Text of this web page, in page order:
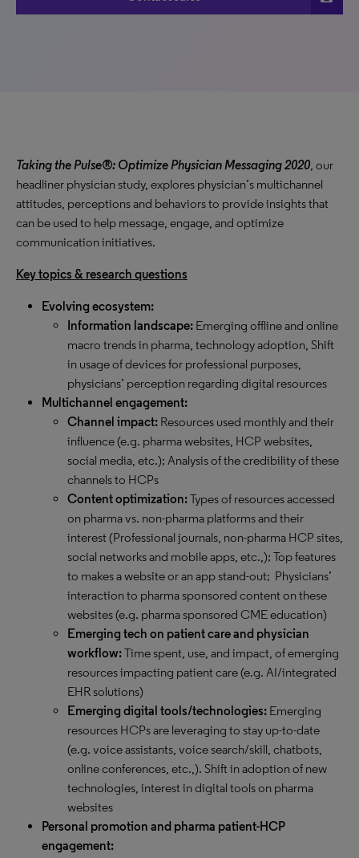
Taking the Pulse®: Optimize Physician Messaging 2020, our
headliner physician study, explores physician’s multichannel
attitudes, perceptions and behaviors to provide insights that
can be used to help message, engage, and optimize
communication initiatives.
Key topics & research questions
Evolving ecosystem:
Information landscape: Emerging offline and online
macro trends in pharma, technology adoption, Shift
in usage of devices for professional purposes,
physicians’ perception regarding digital resources
Multichannel engagement:
Channel impact: Resources used monthly and their
influence (e.g. pharma websites, HCP websites,
social media, etc.); Analysis of the credibility of these
channels to HCPs
Content optimization:Types of resources accessed
on pharma vs. non-pharma platforms and their
interest (Professional journals, non-pharma HCP sites,
social networks and mobile apps, etc.,); Top features
to makes a website or an app stand-out; Physicians’
interaction to pharma sponsored content on these
websites (e.g. pharma sponsored CME education)
Emerging tech on patient care and physician
workflow:Time spent, use, and impact, of emerging
resources impacting patient care (e.g. AI/integrated
EHR solutions)
Emerging digital tools/technologies: Emerging
resources HCPs are leveraging to stay up-to-date
(e.g. voice assistants, voice search/skill, chatbots,
online conferences, etc.,). Shift in adoption of new
technologies, interest in digital tools on pharma
websites
Personal promotion and pharma patient-HCP
engagement: